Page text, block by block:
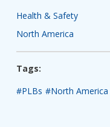
Health & Safety
North America
Tags:
#PLBs #North America